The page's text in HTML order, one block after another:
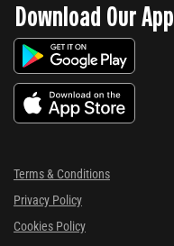
Download Our App
Terms & Conditions
Privacy Policy
Cookies Policy